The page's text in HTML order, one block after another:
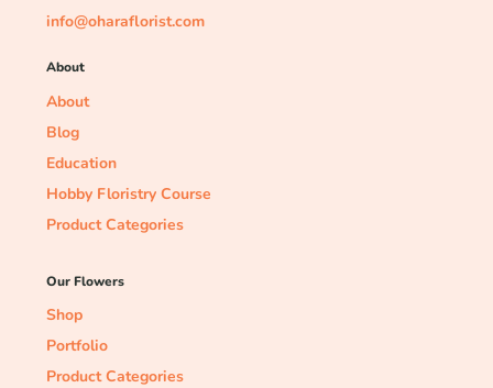
info@oharaflorist.com
About
About
Blog
Education
Hobby Floristry Course
Product Categories
Our Flowers
Shop
Portfolio
Product Categories